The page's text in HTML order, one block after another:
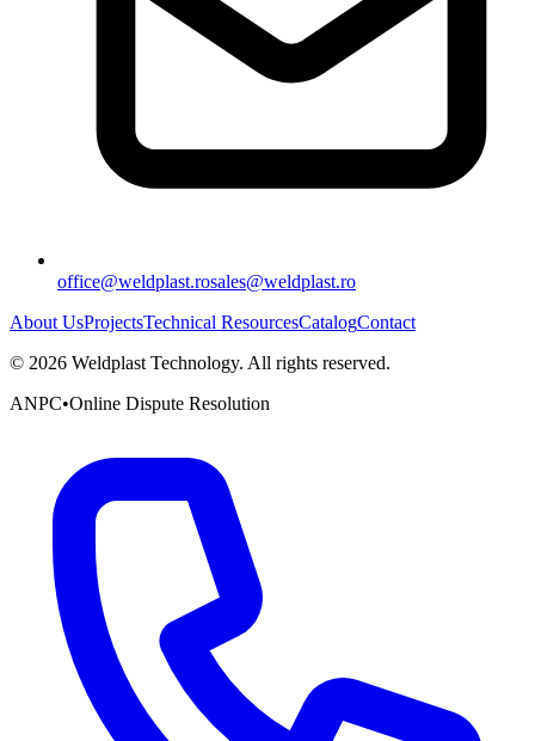
office@weldplast.rosales@weldplast.ro
About UsProjectsTechnical ResourcesCatalogContact
© 2026 Weldplast Technology. All rights reserved.
ANPC•Online Dispute Resolution